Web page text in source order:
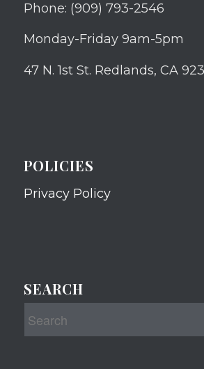
Phone: (909) 793-2546
Monday-Friday 9am-5pm
47 N. 1st St. Redlands, CA
POLICIES
Privacy Policy
SEARCH